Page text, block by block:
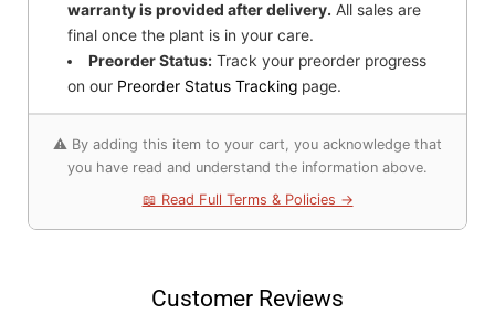
warranty is provided after delivery. All sales are
final once the plant is in your care.
Preorder Status: Track your preorder progress
on our Preorder Status Tracking page.
⚠️ By adding this item to your cart, you acknowledge that
you have read and understand the information above.
📖 Read Full Terms & Policies →
Customer Reviews